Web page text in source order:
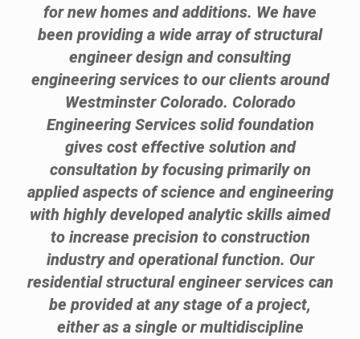
for new homes and additions. We have
been providing a wide array of structural
engineer design and consulting
engineering services to our clients around
Westminster Colorado. Colorado
Engineering Services solid foundation
gives cost effective solution and
consultation by focusing primarily on
applied aspects of science and engineering
with highly developed analytic skills aimed
to increase precision to construction
industry and operational function. Our
residential structural engineer services can
be provided at any stage of a project,
either as a single or multidiscipline